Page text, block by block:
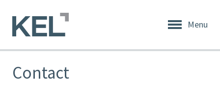
Menu
Contact
Home
KEL